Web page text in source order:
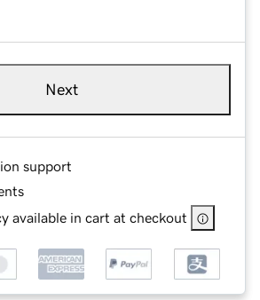
Next
support
available in cart at checkout